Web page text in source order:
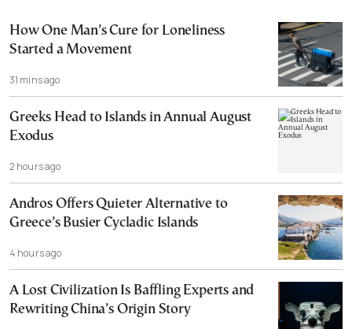
How One Man’s Cure for Loneliness
Started a Movement
31 mins ago
Greeks Head to Islands in Annual August
Exodus
2 hours ago
Andros Offers Quieter Alternative to
Greece’s Busier Cycladic Islands
4 hours ago
A Lost Civilization Is Baffling Experts and
Rewriting China’s Origin Story